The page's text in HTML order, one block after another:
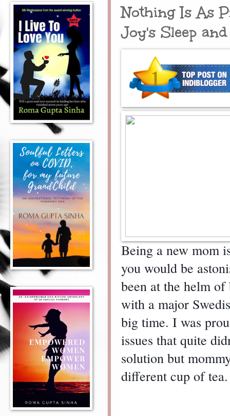
Nothing Is As
Joy's Sleep
Being a new mom
you would be
been at the helm of
with a major
big time. I was
issues that quite
solution but
different cup of